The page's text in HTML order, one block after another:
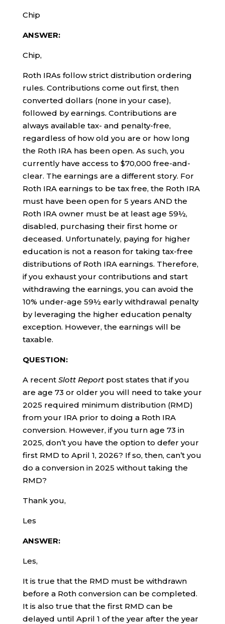
Chip
ANSWER:
Chip,
Roth IRAs follow strict distribution ordering
rules. Contributions come out first, then
converted dollars (none in your case),
followed by earnings. Contributions are
always available tax- and penalty-free,
regardless of how old you are or how long
the Roth IRA has been open. As such, you
currently have access to $70,000 free-and-
clear. The earnings are a different story. For
Roth IRA earnings to be tax free, the Roth IRA
must have been open for 5 years AND the
Roth IRA owner must be at least age 59½,
disabled, purchasing their first home or
deceased. Unfortunately, paying for higher
education is not a reason for taking tax-free
distributions of Roth IRA earnings. Therefore,
if you exhaust your contributions and start
withdrawing the earnings, you can avoid the
10% under-age 59½ early withdrawal penalty
by leveraging the higher education penalty
exception. However, the earnings will be
taxable.
QUESTION:
A recent Slott Reportpost states that if you
are age 73 or older you will need to take your
2025 required minimum distribution (RMD)
from your IRA prior to doing a Roth IRA
conversion. However, if you turn age 73 in
2025, don’t you have the option to defer your
first RMD to April 1, 2026? If so, then, can’t you
do a conversion in 2025 without taking the
RMD?
Thank you,
Les
ANSWER:
Les,
It is true that the RMD must be withdrawn
before a Roth conversion can be completed.
It is also true that the first RMD can be
delayed until April 1 of the year after the year